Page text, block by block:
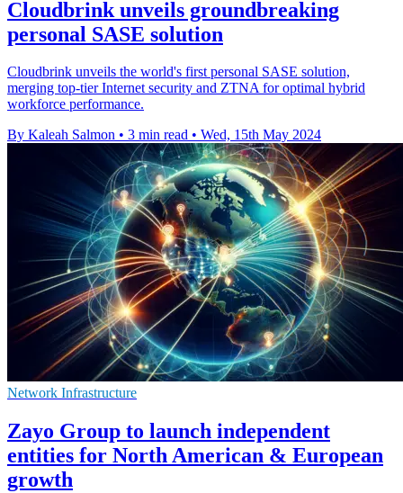
Cloudbrink unveils groundbreaking
personal SASE solution
Cloudbrink unveils the world's first personal SASE solution,
merging top-tier Internet security and ZTNA for optimal hybrid
workforce performance.
By Kaleah Salmon • 3 min read • Wed, 15th May 2024
Network Infrastructure
Zayo Group to launch independent
entities for North American & European
growth